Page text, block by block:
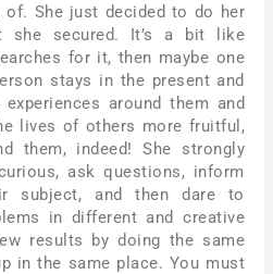
She just decided to do her
she secured. It’s a bit like
for it, then maybe one
stays in the present and
around them and
lives of others more fruitful,
them, indeed! She strongly
ask questions, inform
subject, and then dare to
in different and creative
results by doing the same
in the same place. You must